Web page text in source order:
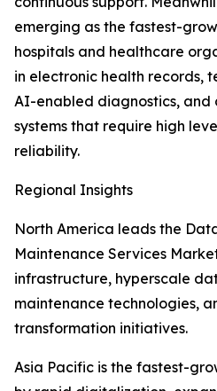
emerging as the fastest-
hospitals and healthcare
in electronic health records,
AI-enabled diagnostics, and
systems that require high
reliability.
Regional Insights
North America leads the
Maintenance Services
infrastructure, hyperscale
maintenance technologies,
transformation initiatives.
Asia Pacific is the fastest-